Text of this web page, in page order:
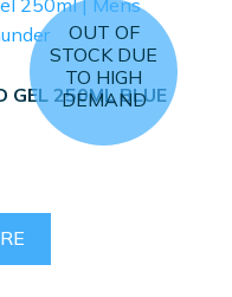
The
options
may
be
chosen
OUT OF
STOCK DUE
TO HIGH
DEMAND
GEL 250ML BLUE